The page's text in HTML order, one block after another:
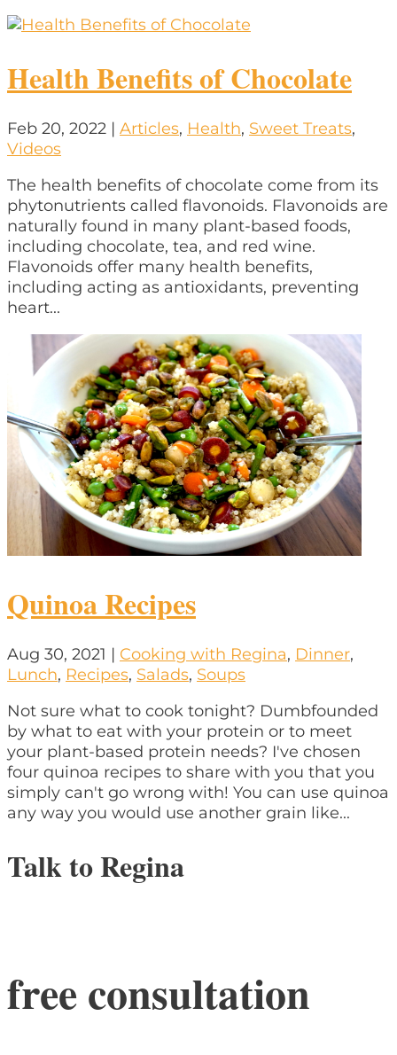
Health Benefits of Chocolate
Feb 20, 2022 | Articles, Health, Sweet Treats,
Videos
The health benefits of chocolate come from its
phytonutrients called flavonoids. Flavonoids are
naturally found in many plant-based foods,
including chocolate, tea, and red wine.
Flavonoids offer many health benefits,
including acting as antioxidants, preventing
heart...
Quinoa Recipes
Aug 30, 2021 | Cooking with Regina, Dinner,
Lunch, Recipes, Salads, Soups
Not sure what to cook tonight? Dumbfounded
by what to eat with your protein or to meet
your plant-based protein needs? I've chosen
four quinoa recipes to share with you that you
simply can't go wrong with! You can use quinoa
any way you would use another grain like...
Talk to Regina
free consultation